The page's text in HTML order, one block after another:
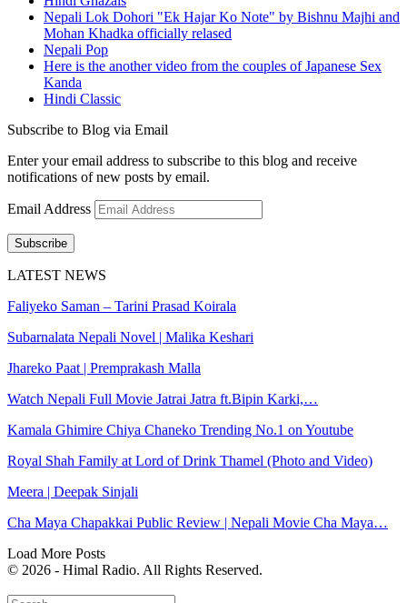
Nepali Lok Dohori "Ek Hajar Ko Note" by Bishnu Majhi and
Mohan Khadka officially relased
Nepali Pop
Here is the another video from the couples of Japanese Sex
Kanda
Hindi Classic
Subscribe to Blog via Email
Enter your email address to subscribe to this blog and receive
notifications of new posts by email.
Email Address
Subscribe
LATEST NEWS
Faliyeko Saman – Tarini Prasad Koirala
Subarnalata Nepali Novel | Malika Keshari
Jhareko Paat | Premprakash Malla
Watch Nepali Full Movie Jatrai Jatra ft.Bipin Karki,…
Kamala Ghimire Chiya Chaneko Trending No.1 on Youtube
Royal Shah Family at Lord of Drink Thamel (Photo and Video)
Meera | Deepak Sinjali
Cha Maya Chapakkai Public Review | Nepali Movie Cha Maya…
Load More Posts
© 2026 - Himal Radio. All Rights Reserved.